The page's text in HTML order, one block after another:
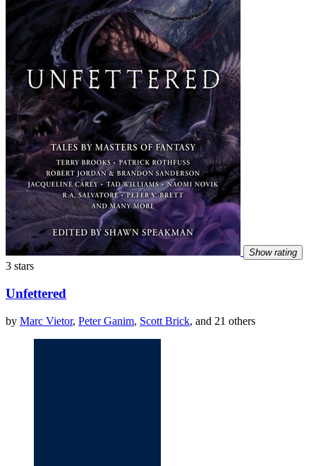
Show rating
3 stars
Unfettered
by Marc Vietor, Peter Ganim, Scott Brick, and 21 others